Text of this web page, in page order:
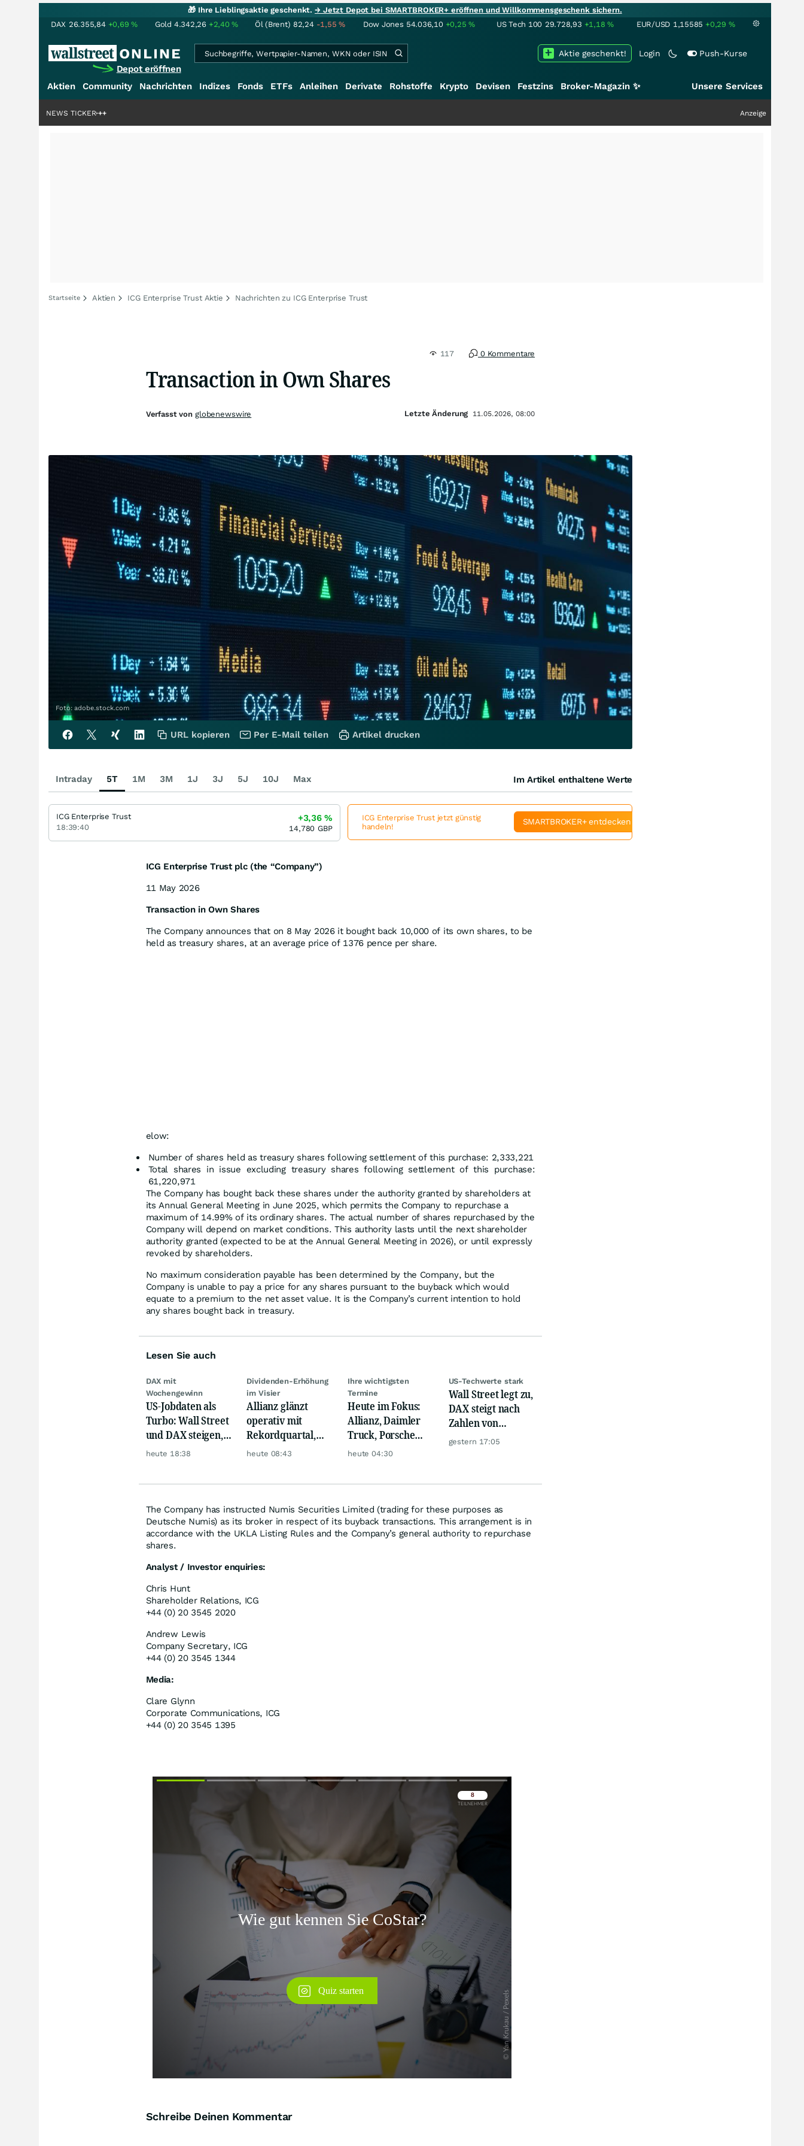
🎁 Ihre Lieblingsaktie geschenkt.→ Jetzt Depot bei SMARTBROKER+ eröffnen und Willkommensgeschenk sichern.
DAX 26.355,84 +0,69% Gold 4.342,26 +2,40% Öl (Brent) 82,24 -1,55% Dow Jones 54.036,10 +0,25% US Tech 100 29.728,93 +1,18% EUR/USD 1,15585 +0,29 %
Depot eröffnen
Login Push-Kurse
Aktie geschenkt!
Aktien Community Nachrichten Indizes Fonds ETFs Anleihen Derivate Rohstoffe Krypto Devisen Festzins Broker-Magazin ✨ Unsere Services
Anzeige
NEWS TICKER
Startseite Aktien ICG Enterprise Trust Aktie Nachrichten zu ICG Enterprise Trust
117 0 Kommentare
Transaction in Own Shares
Foto: adobe.stock.com
ICG Enterprise Trust plc (the “Company”)
11 May 2026
Transaction in Own Shares
The Company announces that on 8 May 2026 it bought back 10,000 of its own shares, to be
held as treasury shares, at an average price of 1376 pence per share.
elow:
Number of shares held as treasury shares following settlement of this purchase: 2,333,221
Total shares in issue excluding treasury shares following settlement of this purchase:
61,220,971
The Company has bought back these shares under the authority granted by shareholders at
its Annual General Meeting in June 2025, which permits the Company to repurchase a
maximum of 14.99% of its ordinary shares. The actual number of shares repurchased by the
Company will depend on market conditions. This authority lasts until the next shareholder
authority granted (expected to be at the Annual General Meeting in 2026), or until expressly
revoked by shareholders.
No maximum consideration payable has been determined by the Company, but the
Company is unable to pay a price for any shares pursuant to the buyback which would
equate to a premium to the net asset value. It is the Company’s current intention to hold
any shares bought back in treasury.
Lesen Sie auch
DAX mit
Wochengewinn
US-Jobdaten als
Turbo: Wall Street
und DAX steigen,
Gold glänzt
heute 18:38
Dividenden-Erhöhung
im Visier
Allianz glänzt
operativ mit
Rekordquartal,
doch KI-Kosten
heute 08:43
Ihre wichtigsten
Termine
Heute im Fokus:
Allianz, Daimler
Truck, Porsche
Automobil Holding
heute 04:30
US-Techwerte stark
Wall Street legt zu,
DAX steigt nach
Zahlen von
Telekom, Henkel
gestern 17:05
The Company has instructed Numis Securities Limited (trading for these purposes as
Deutsche Numis) as its broker in respect of its buyback transactions. This arrangement is in
accordance with the UKLA Listing Rules and the Company’s general authority to repurchase
shares.
Analyst / Investor enquiries:
Chris Hunt
Shareholder Relations, ICG
+44 (0) 20 3545 2020
Andrew Lewis
Company Secretary, ICG
+44 (0) 20 3545 1344
Media:
Clare Glynn
Corporate Communications, ICG
+44 (0) 20 3545 1395
Überspringen
Überspringen
Schreibe Deinen Kommentar
Verfasst von globenewswire Letzte Änderung 11.05.2026, 08:00
URL kopieren Per E-Mail teilen Artikel drucken
Intraday 5T 1M 3M 1J 3J 5J 10J Max Im Artikel enthaltene Werte
ICG Enterprise Trust
18:39:40
+3,36%
14,780 GBP
ICG Enterprise Trust jetzt günstig
handeln!
SMARTBROKER+ entdecken